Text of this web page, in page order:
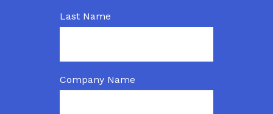
Last Name
Company Name